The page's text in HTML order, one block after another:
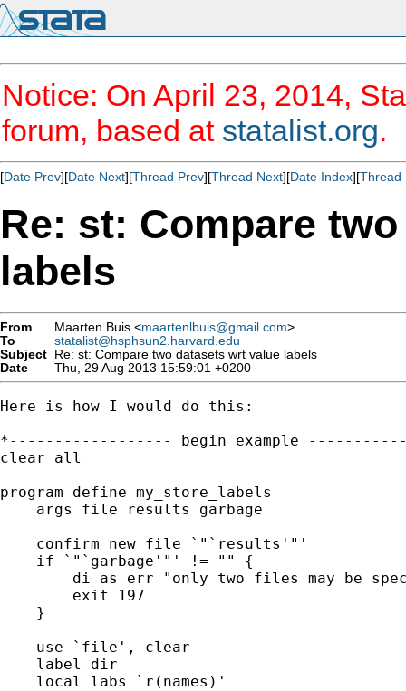
Notice: On April 23, 2014,
forum, based at statalist.org.
[Date Prev][Date Next][Thread Prev][Thread Next][Date Index][Thread
Re: st: Compare
labels
From Maarten Buis <maartenlbuis@gmail.com>
To
statalist@hsphsun2.harvard.edu
Subject Re: st: Compare two datasets wrt value labels
Date
Thu, 29 Aug 2013 15:59:01 +0200
Here is how I would do this:
*------------------ begin example
clear all
program define my_store_labels
    args file results garbage
    confirm new file `"`results'"'
    if `"`garbage'"' != "" {
di as err "only two files may be
        exit 197
    }
    use `file', clear
    label dir
    local labs `r(names)'